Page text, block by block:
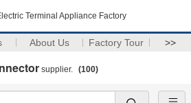
Terminal Appliance Factory
About Us Factory Tour >>
supplier. (100)